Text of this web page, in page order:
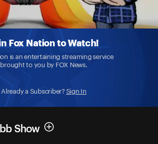
Fox Nation to Watch!
is an entertaining streaming service
brought to you by FOX News.
Already a Subscriber? Sign In
Show